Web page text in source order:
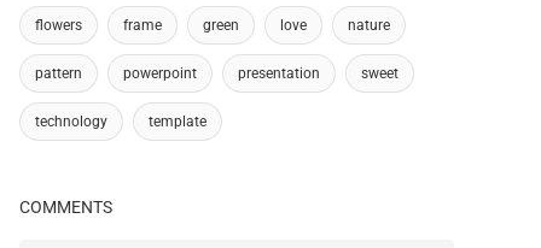
flowers frame green love nature
pattern powerpoint presentation sweet
technology template
COMMENTS